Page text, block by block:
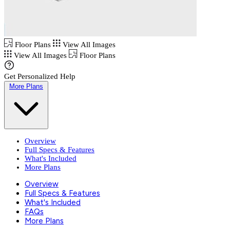
Floor Plans
View All Images
View All Images
Floor Plans
Get Personalized Help
More Plans
Overview
Full Specs & Features
What's Included
More Plans
Overview
Full Specs & Features
What's Included
FAQs
More Plans